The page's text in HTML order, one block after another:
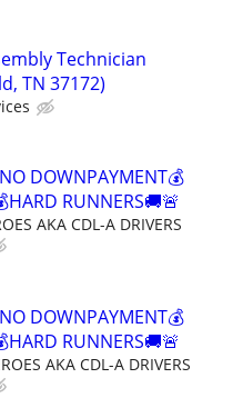
Technician
TN 37172)
DOWNPAYMENT💰
RUNNERS🚚🚨
AKA CDL-A DRIVERS
DOWNPAYMENT💰
RUNNERS🚚🚨
AKA CDL-A DRIVERS